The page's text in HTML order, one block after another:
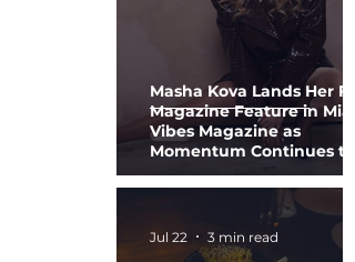
Masha Kova Lands Her
Magazine Feature in
Vibes Magazine as
Momentum Continues to
Build
Jul 22 3 min read